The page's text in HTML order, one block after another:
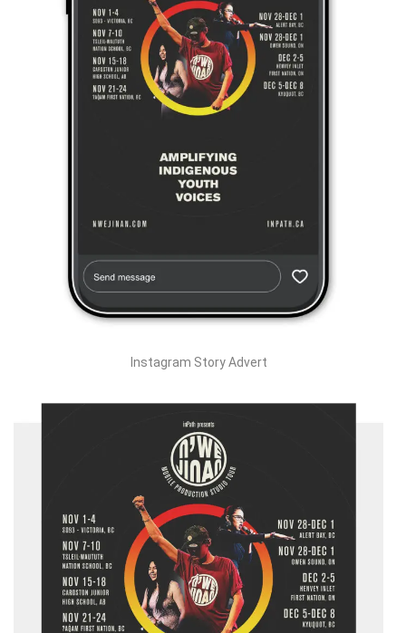
Instagram Story Advert